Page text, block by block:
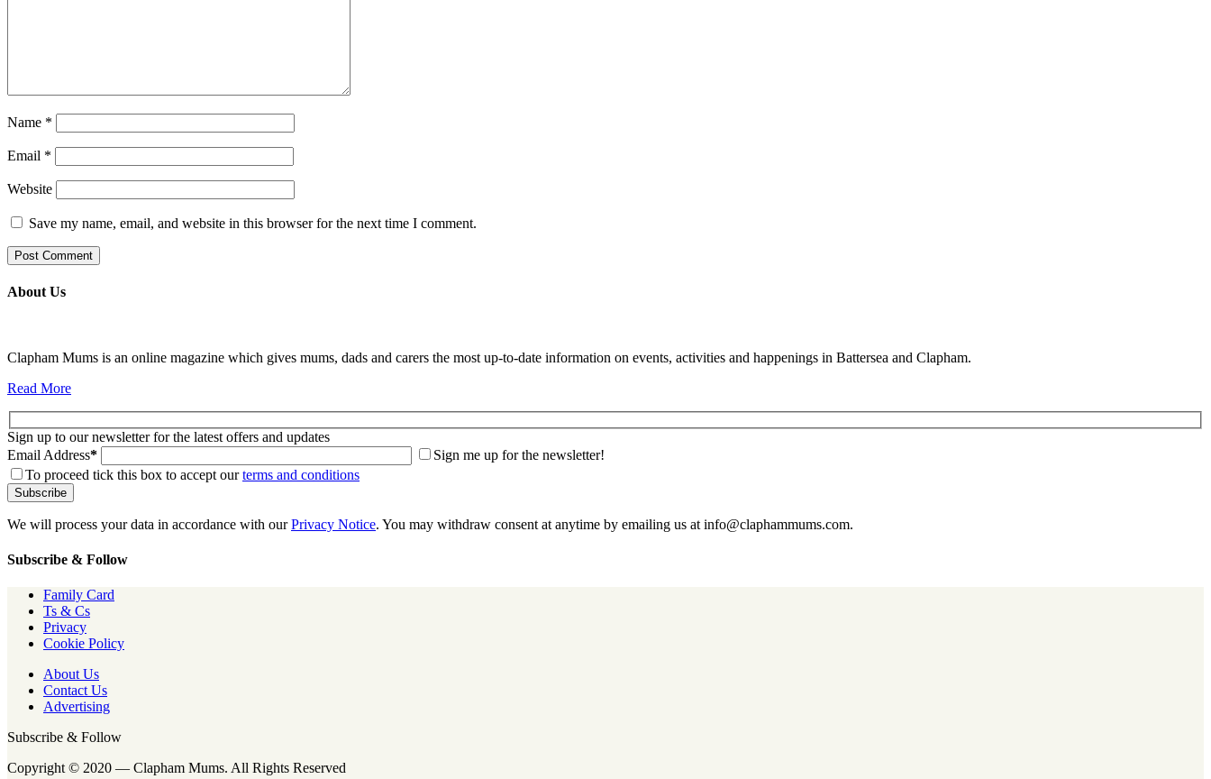
Name *
Email *
Website
Save my name, email, and website in this browser for the next time I comment.
About Us
Clapham Mums is an online magazine which gives mums, dads and carers the most up-to-date information on events, activities and happenings in Battersea and Clapham.
Read More
Sign up to our newsletter for the latest offers and updates
Email Address*
Sign me up for the newsletter!
To proceed tick this box to accept ourterms and conditions
We will process your data in accordance with ourPrivacy Notice. You may withdraw consent at anytime by emailing us at info@claphammums.com.
Subscribe & Follow
Family Card
Ts & Cs
Privacy
Cookie Policy
About Us
Contact Us
Advertising
Subscribe & Follow
Copyright © 2020 — Clapham Mums. All Rights Reserved